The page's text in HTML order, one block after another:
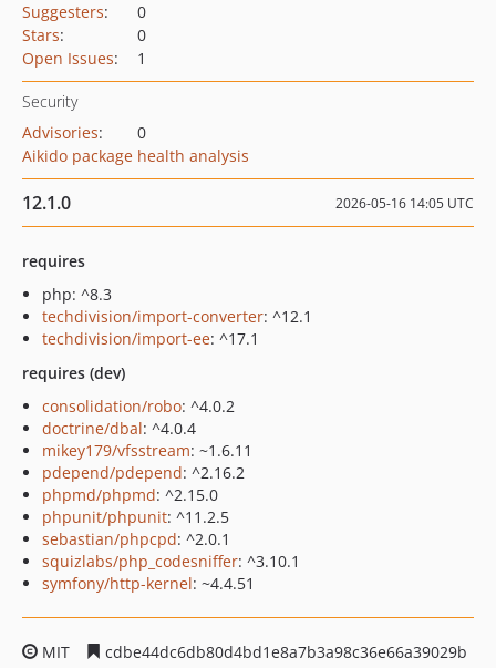
Suggesters:
0
Stars:
0
Open Issues: 1
Security
Advisories:
0
Aikido package health analysis
12.1.0 2026-05-16 14:05 UTC
requires
php: ^8.3
techdivision/import-converter: ^12.1
techdivision/import-ee: ^17.1
requires (dev)
consolidation/robo: ^4.0.2
doctrine/dbal: ^4.0.4
mikey179/vfsstream: ~1.6.11
pdepend/pdepend: ^2.16.2
phpmd/phpmd: ^2.15.0
phpunit/phpunit: ^11.2.5
sebastian/phpcpd: ^2.0.1
squizlabs/php_codesniffer: ^3.10.1
symfony/http-kernel: ~4.4.51
MIT
cdbe44dc6db80d4bd1e8a7b3a98c36e66a39029b